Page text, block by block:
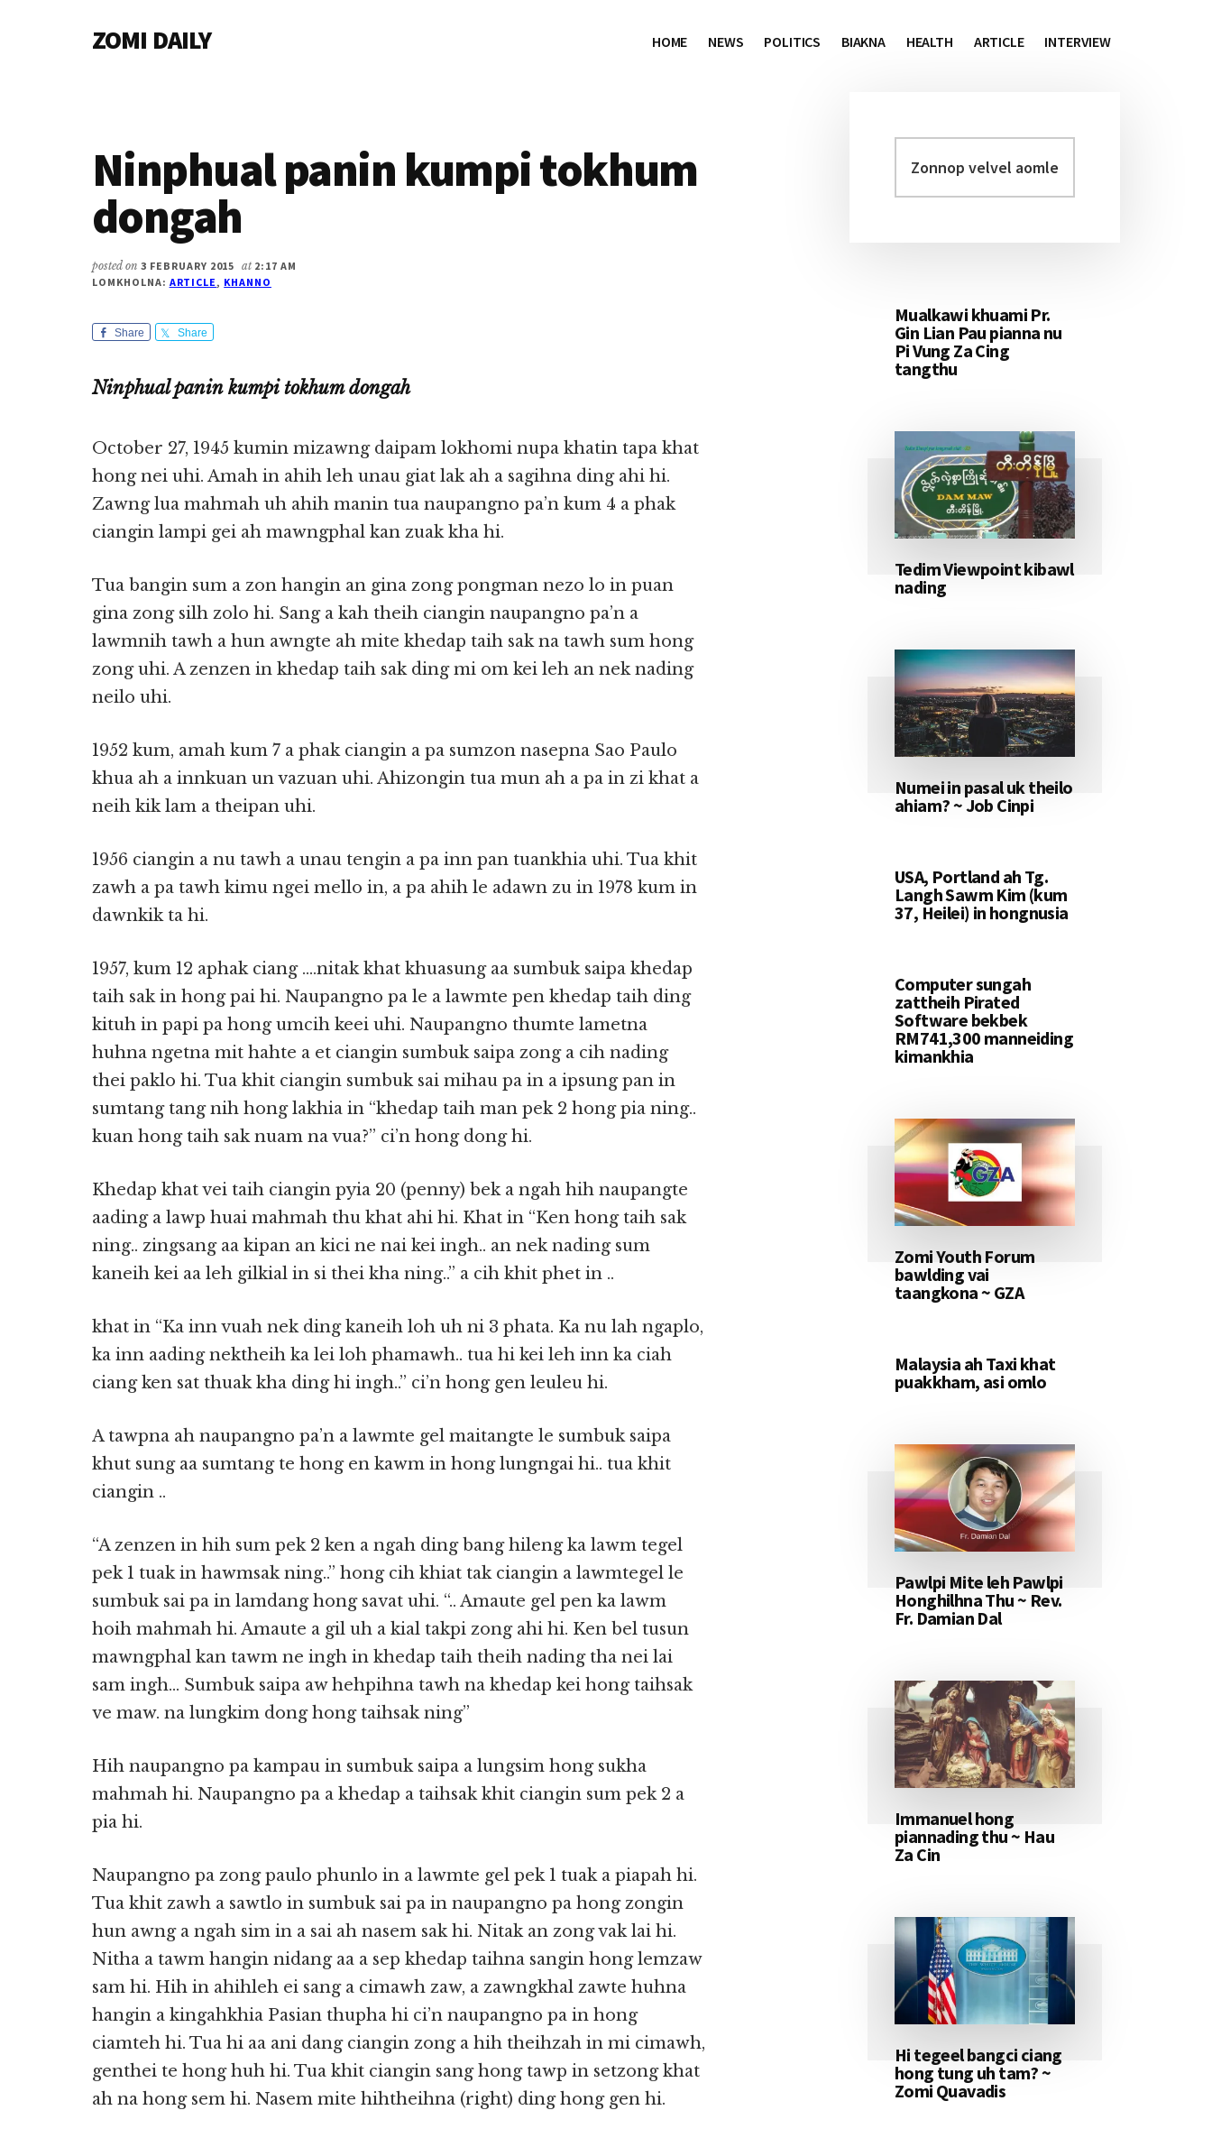
ZOMI DAILY
Magazine
HOME NEWS POLITICS BIAKNA HEALTH ARTICLE INTERVIEW
Ninphual panin kumpi tokhum
dongah
posted on 3 FEBRUARY 2015 at 2:17 AM
LOMKHOLNA: ARTICLE, KHANNO
Share Share
Ninphual panin kumpi tokhum dongah
October 27, 1945 kumin mizawng daipam lokhomi nupa khatin tapa khat
hong nei uhi. Amah in ahih leh unau giat lak ah a sagihna ding ahi hi.
Zawng lua mahmah uh ahih manin tua naupangno pa’n kum 4 a phak
ciangin lampi gei ah mawngphal kan zuak kha hi.
Tua bangin sum a zon hangin an gina zong pongman nezo lo in puan
gina zong silh zolo hi. Sang a kah theih ciangin naupangno pa’n a
lawmnih tawh a hun awngte ah mite khedap taih sak na tawh sum hong
zong uhi. A zenzen in khedap taih sak ding mi om kei leh an nek nading
neilo uhi.
1952 kum, amah kum 7 a phak ciangin a pa sumzon nasepna Sao Paulo
khua ah a innkuan un vazuan uhi. Ahizongin tua mun ah a pa in zi khat a
neih kik lam a theipan uhi.
1956 ciangin a nu tawh a unau tengin a pa inn pan tuankhia uhi. Tua khit
zawh a pa tawh kimu ngei mello in, a pa ahih le adawn zu in 1978 kum in
dawnkik ta hi.
1957, kum 12 aphak ciang ….nitak khat khuasung aa sumbuk saipa khedap
taih sak in hong pai hi. Naupangno pa le a lawmte pen khedap taih ding
kituh in papi pa hong umcih keei uhi. Naupangno thumte lametna
huhna ngetna mit hahte a et ciangin sumbuk saipa zong a cih nading
thei paklo hi. Tua khit ciangin sumbuk sai mihau pa in a ipsung pan in
sumtang tang nih hong lakhia in “khedap taih man pek 2 hong pia ning..
kuan hong taih sak nuam na vua?” ci’n hong dong hi.
Khedap khat vei taih ciangin pyia 20 (penny) bek a ngah hih naupangte
aading a lawp huai mahmah thu khat ahi hi. Khat in “Ken hong taih sak
ning.. zingsang aa kipan an kici ne nai kei ingh.. an nek nading sum
kaneih kei aa leh gilkial in si thei kha ning..” a cih khit phet in ..
khat in “Ka inn vuah nek ding kaneih loh uh ni 3 phata. Ka nu lah ngaplo,
ka inn aading nektheih ka lei loh phamawh.. tua hi kei leh inn ka ciah
ciang ken sat thuak kha ding hi ingh..” ci’n hong gen leuleu hi.
A tawpna ah naupangno pa’n a lawmte gel maitangte le sumbuk saipa
khut sung aa sumtang te hong en kawm in hong lungngai hi.. tua khit
ciangin ..
“A zenzen in hih sum pek 2 ken a ngah ding bang hileng ka lawm tegel
pek 1 tuak in hawmsak ning..” hong cih khiat tak ciangin a lawmtegel le
sumbuk sai pa in lamdang hong savat uhi. “.. Amaute gel pen ka lawm
hoih mahmah hi. Amaute a gil uh a kial takpi zong ahi hi. Ken bel tusun
mawngphal kan tawm ne ingh in khedap taih theih nading tha nei lai
sam ingh… Sumbuk saipa aw hehpihna tawh na khedap kei hong taihsak
ve maw. na lungkim dong hong taihsak ning”
Hih naupangno pa kampau in sumbuk saipa a lungsim hong sukha
mahmah hi. Naupangno pa a khedap a taihsak khit ciangin sum pek 2 a
pia hi.
Naupangno pa zong paulo phunlo in a lawmte gel pek 1 tuak a piapah hi.
Tua khit zawh a sawtlo in sumbuk sai pa in naupangno pa hong zongin
hun awng a ngah sim in a sai ah nasem sak hi. Nitak an zong vak lai hi.
Nitha a tawm hangin nidang aa a sep khedap taihna sangin hong lemzaw
sam hi. Hih in ahihleh ei sang a cimawh zaw, a zawngkhal zawte huhna
hangin a kingahkhia Pasian thupha hi ci’n naupangno pa in hong
ciamteh hi. Tua hi aa ani dang ciangin zong a hih theihzah in mi cimawh,
genthei te hong huh hi. Tua khit ciangin sang hong tawp in setzong khat
ah na hong sem hi. Nasem mite hihtheihna (right) ding hong gen hi.
Primary
Sidebar
velvel
aomleh...
Mualkawi khuami Pr.
Gin Lian Pau pianna nu
Pi Vung Za Cing
tangthu
Tedim Viewpoint kibawl
nading
Numei in pasal uk theilo
ahiam? ~ Job Cinpi
USA, Portland ah Tg.
Langh Sawm Kim (kum
37, Heilei) in hongnusia
Computer sungah
zattheih Pirated
Software bekbek
RM741,300 manneiding
kimankhia
Zomi Youth Forum
bawlding vai
taangkona ~ GZA
Malaysia ah Taxi khat
puakkham, asi omlo
Pawlpi Mite leh Pawlpi
Honghilhna Thu ~ Rev.
Fr. Damian Dal
Immanuel hong
piannading thu ~ Hau
Za Cin
Hi tegeel bangci ciang
hong tung uh tam? ~
Zomi Quavadis